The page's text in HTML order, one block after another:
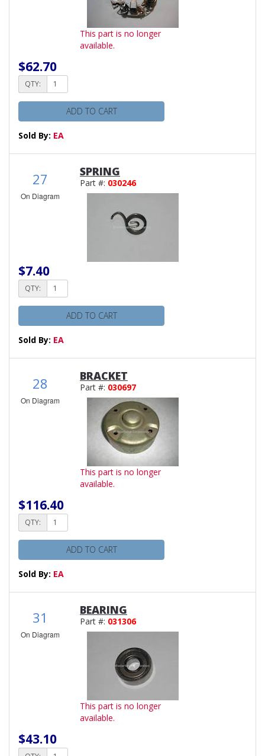
This part is no longer
available.
$62.70
QTY:
ADD TO CART
Sold By: EA
27
On Diagram
SPRING
Part #: 030246
$7.40
QTY:
ADD TO CART
Sold By: EA
28
On Diagram
BRACKET
Part #: 030697
This part is no longer
available.
$116.40
QTY:
ADD TO CART
Sold By: EA
31
On Diagram
BEARING
Part #: 031306
This part is no longer
available.
$43.10